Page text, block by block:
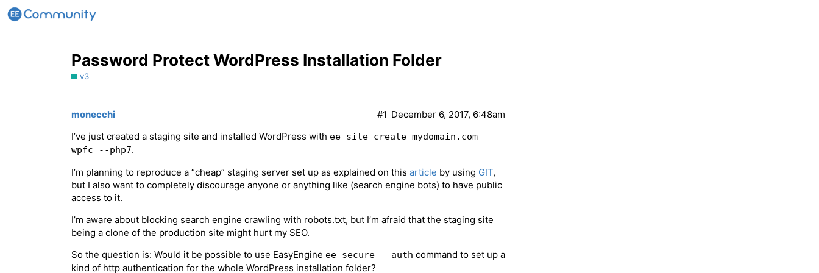
Password Protect WordPress Installation Folder
v3
monecchi December 6, 2017, 6:48am
#1
I’ve just created a staging site and installed WordPress with ee site create mydomain.com --
wpfc --php7.
I’m planning to reproduce a “cheap” staging server set up as explained on this article by using GIT,
but I also want to completely discourage anyone or anything like (search engine bots) to have public
access to it.
I’m aware about blocking search engine crawling with robots.txt, but I’m afraid that the staging site
being a clone of the production site might hurt my SEO.
So the question is: Would it be possible to use EasyEngine ee secure --auth command to set up a
kind of http authentication for the whole WordPress installation folder?